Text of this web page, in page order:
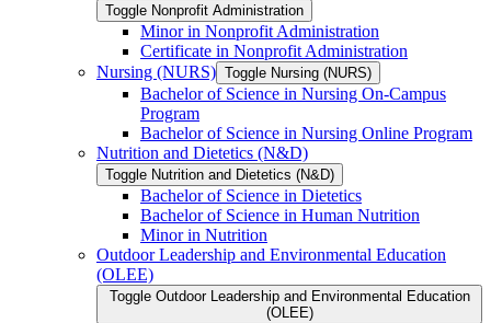
Toggle Nonprofit Administration
Minor in Nonprofit Administration
Certificate in Nonprofit Administration
Nursing (NURS) Toggle Nursing (NURS)
Bachelor of Science in Nursing On-​Campus
Program
Bachelor of Science in Nursing Online Program
Nutrition and Dietetics (N&​D)
Toggle Nutrition and Dietetics (N&​D)
Bachelor of Science in Dietetics
Bachelor of Science in Human Nutrition
Minor in Nutrition
Outdoor Leadership and Environmental Education
(OLEE)
Toggle Outdoor Leadership and Environmental Education
(OLEE)